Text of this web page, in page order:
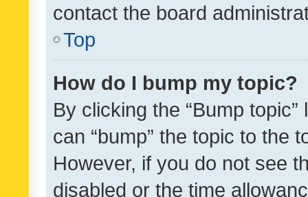
contact the board
Top
How do I bump my topic?
By clicking the “Bump
can “bump” the topic to the
However, if you do not see
disabled or the time